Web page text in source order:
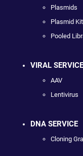
Plasmids
Plasmid
Pooled
VIRAL SERVICE
AAV
Lentivirus
DNA SERVICE
Cloning